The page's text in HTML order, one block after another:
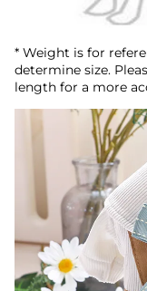
* Weight is for
determine size.
length for a more